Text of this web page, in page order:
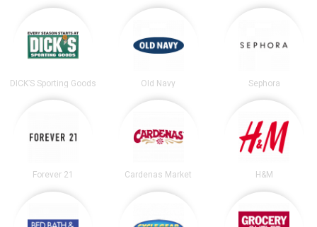
DICK’S Sporting Goods Old Navy Sephora
Forever 21 Cardenas Market H&M